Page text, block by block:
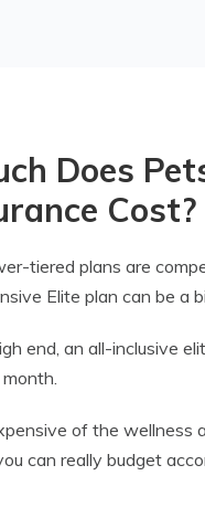
Does
Cost?
tiered plans are
Elite plan can be a
end, an all-inclusive
of the wellness
can really budget